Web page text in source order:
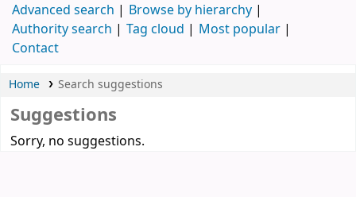
Advanced search
Browse by hierarchy
Authority search
Tag cloud
Most popular
Contact
Home Search suggestions
Suggestions
Sorry, no suggestions.